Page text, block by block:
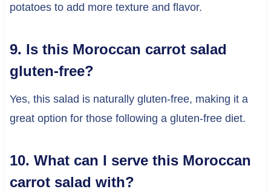
potatoes to add more texture and flavor.
9. Is this Moroccan carrot salad
gluten-free?
Yes, this salad is naturally gluten-free, making it a
great option for those following a gluten-free diet.
10. What can I serve this Moroccan
carrot salad with?